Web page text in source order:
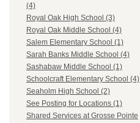
(4)
Royal Oak High School (3)
Royal Oak Middle School (4)
Salem Elementary School (1)
Sarah Banks Middle School (4)
Sashabaw Middle School (1)
Schoolcraft Elementary School (4)
Seaholm High School (2)
See Posting for Locations (1)
Shared Services at Grosse Pointe